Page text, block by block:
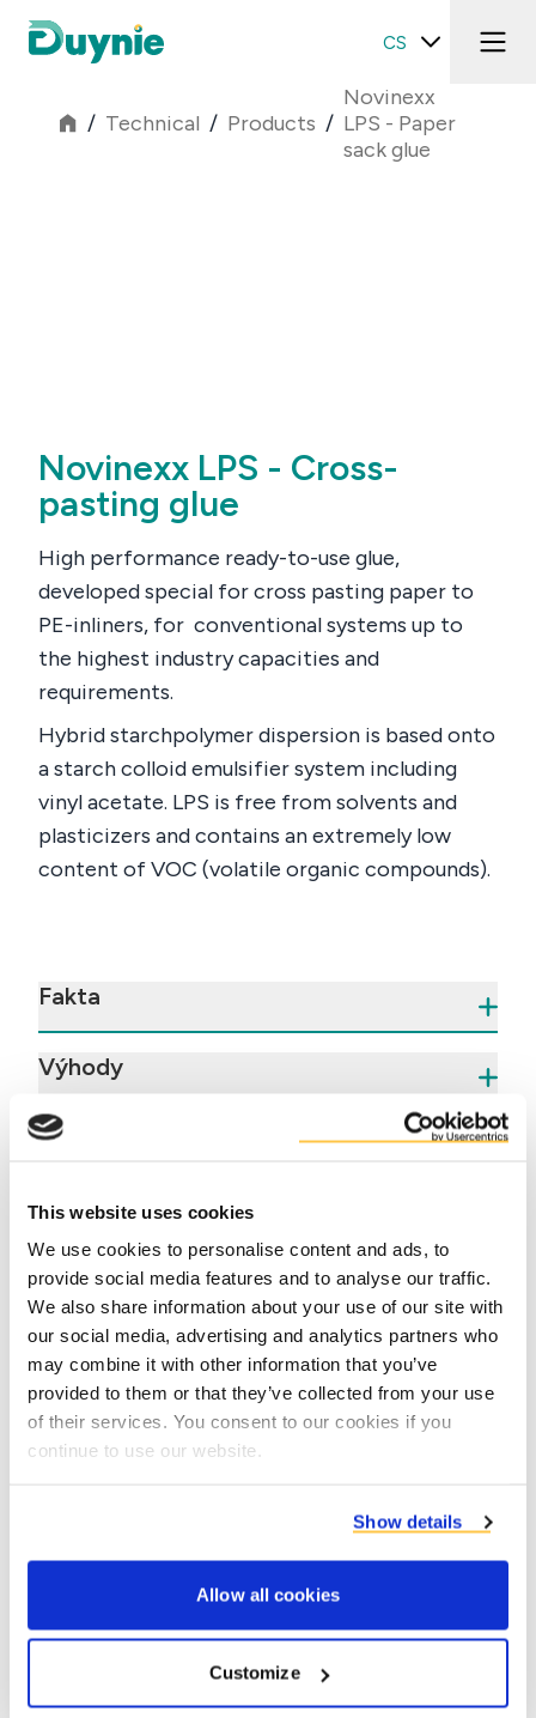
This website uses cookies
We use cookies to personalise content and ads, to
provide social media features and to analyse our traffic.
We also share information about your use of our site with
our social media, advertising and analytics partners who
may combine it with other information that you’ve
provided to them or that they’ve collected from your use
of their services. You consent to our cookies if you
continue to use our website.
Show details
Allow all cookies
Customize
CS
/ Technical / Products /
Novinexx
LPS - Paper
sack glue
Novinexx LPS - Cross-
pasting glue
High performance ready-to-use glue,
developed special for cross pasting paper to
PE-inliners, for conventional systems up to
the highest industry capacities and
requirements.
Hybrid starchpolymer dispersion is based onto
a starch colloid emulsifier system including
vinyl acetate. LPS is free from solvents and
plasticizers and contains an extremely low
content of VOC (volatile organic compounds).
Fakta
Výhody
Contact product specialists
Sam van den Berg